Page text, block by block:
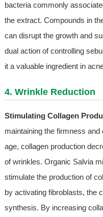
bacteria commonly
the extract. Compounds in
can disrupt the growth and
dual action of controlling
it a valuable ingredient in
4. Wrinkle Reduction
Stimulating Collagen
maintaining the firmness
age, collagen production
of wrinkles. Organic Salvia
stimulate the production of
by activating fibroblasts, the
synthesis. By increasing